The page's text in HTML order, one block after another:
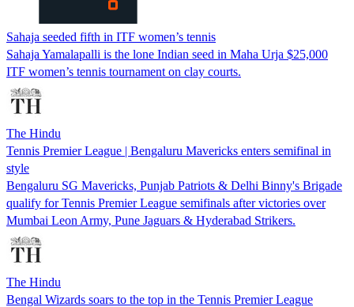
Sahaja seeded fifth in ITF women’s tennis
Sahaja Yamalapalli is the lone Indian seed in Maha Urja $25,000
ITF women’s tennis tournament on clay courts.
The Hindu
Tennis Premier League | Bengaluru Mavericks enters semifinal in
style
Bengaluru SG Mavericks, Punjab Patriots & Delhi Binny's Brigade
qualify for Tennis Premier League semifinals after victories over
Mumbai Leon Army, Pune Jaguars & Hyderabad Strikers.
The Hindu
Bengal Wizards soars to the top in the Tennis Premier League